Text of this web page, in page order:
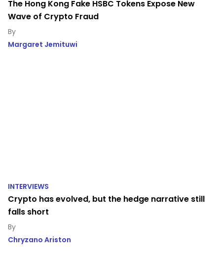
The Hong Kong Fake HSBC Tokens Expose New
Wave of Crypto Fraud
Margaret Jemituwi
INTERVIEWS
Crypto has evolved, but the hedge narrative still
falls short
Chryzano Ariston